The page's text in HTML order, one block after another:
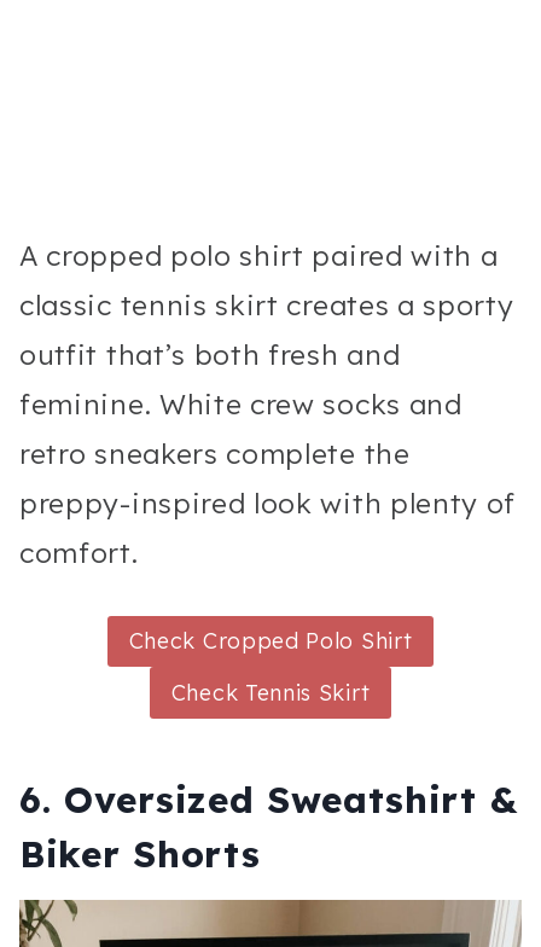
A cropped polo shirt paired with a
classic tennis skirt creates a sporty
outfit that’s both fresh and
feminine. White crew socks and
retro sneakers complete the
preppy-inspired look with plenty of
comfort.
Check Cropped Polo Shirt
Check Tennis Skirt
6. Oversized Sweatshirt &
Biker Shorts